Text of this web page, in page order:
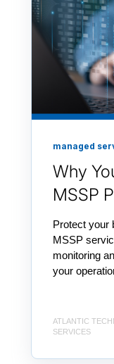
managed
Why
MSSP
Protect your
MSSP
monitoring
your
ATLANTIC
SERVICES